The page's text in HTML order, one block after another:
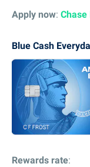
Apply now:
Blue Cash
Rewards rate: